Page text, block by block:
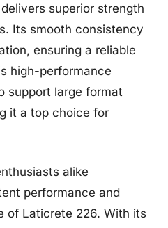
superior strength
Its smooth consistency
ensuring a reliable
high-performance
support large format
it a top choice for
alike
performance and
of Laticrete 226. With its